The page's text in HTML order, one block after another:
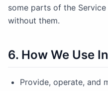
some parts of the
without them.
6. How We Use
Provide, operate, and